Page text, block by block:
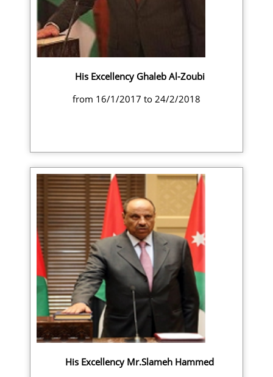
His Excellency Ghaleb Al-Zoubi
from 16/1/2017 to 24/2/2018
His Excellency Mr.Slameh Hammed